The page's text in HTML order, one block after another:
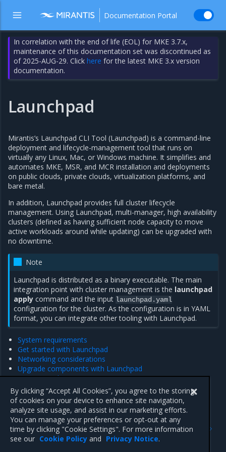
Documentation Portal
In correlation with the end of life (EOL) for MKE 3.7.x,
maintenance of this documentation set was discontinued as
of 2025-AUG-29. Clickhere for the latest MKE 3.x version
documentation.
Launchpad
Mirantis’s Launchpad CLI Tool (Launchpad) is a command-line
deployment and lifecycle-management tool that runs on
virtually any Linux, Mac, or Windows machine. It simplifies and
automates MKE, MSR, and MCR installation and deployments
on public clouds, private clouds, virtualization platforms, and
bare metal.
In addition, Launchpad provides full cluster lifecycle
management. Using Launchpad, multi-manager, high availability
clusters (defined as having sufficient node capacity to move
active workloads around while updating) can be upgraded with
no downtime.
Note
Launchpad is distributed as a binary executable. The main
integration point with cluster management is the launchpad
apply command and the input launchpad.yaml
configuration for the cluster. As the configuration is in YAML
format, you can integrate other tooling with Launchpad.
System requirements
Get started with Launchpad
Networking considerations
Upgrade components with Launchpad
Manage nodes
Launchpad CLI reference
Launchpad Configuration File
System requirements
Previous
Customer feedback
By clicking “Accept All Cookies”, you agree to the storing
of cookies on your device to enhance site navigation,
analyze site usage, and assist in our marketing efforts.
You can manage your preferences or opt-out at any
time by clicking "Cookie Settings". For more information
see our Cookie Policy and Privacy Notice.